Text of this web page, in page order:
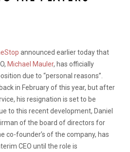
announced earlier today that
Michael Mauler, has officially
due to “personal reasons”.
in February of this year, but after
his resignation is set to be
to this recent development, Daniel
of the board of directors for
co-founder’s of the company, has
CEO until the role is